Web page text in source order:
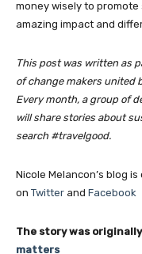
money wisely to
amazing impact and
This post was written as
of change makers united
Every month, a group of
will share stories about
search #travelgood.
Nicole Melancon’s blog is
on Twitter and Facebook
The story was
matters